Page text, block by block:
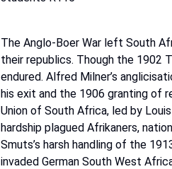
The Anglo-Boer War left South
their republics. Though the 1902
endured. Alfred Milner’s
his exit and the 1906 granting of
Union of South Africa, led by Louis
hardship plagued Afrikaners,
Smuts’s harsh handling of the
invaded German South West